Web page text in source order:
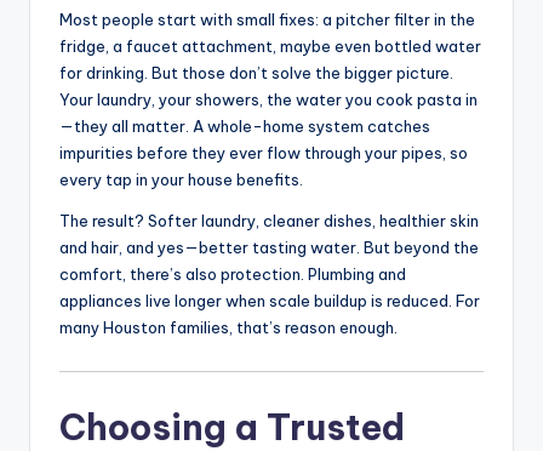
Most people start with small fixes: a pitcher filter in the
fridge, a faucet attachment, maybe even bottled water
for drinking. But those don’t solve the bigger picture.
Your laundry, your showers, the water you cook pasta in
—they all matter. A whole-home system catches
impurities before they ever flow through your pipes, so
every tap in your house benefits.
The result? Softer laundry, cleaner dishes, healthier skin
and hair, and yes—better tasting water. But beyond the
comfort, there’s also protection. Plumbing and
appliances live longer when scale buildup is reduced. For
many Houston families, that’s reason enough.
Choosing a Trusted